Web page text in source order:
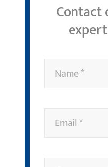
Contact